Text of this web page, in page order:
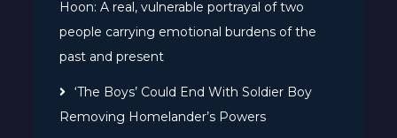
Hoon: A real, vulnerable portrayal of two
people carrying emotional burdens of the
past and present
‘The Boys’ Could End With Soldier Boy
Removing Homelander’s Powers